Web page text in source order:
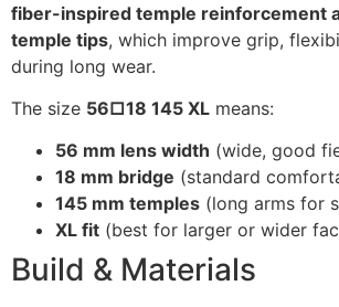
fiber-inspired temple reinforcement
temple tips, which improve grip,
during long wear.
The size 56□18 145 XL means:
56 mm lens width (wide, good
18 mm bridge (standard
145 mm temples (long arms for
XL fit (best for larger or wider
Build & Materials